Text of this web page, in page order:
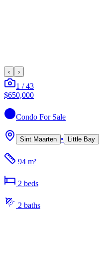
‹ ›
1 /43
$650,000
Condo For Sale
Sint Maarten • Little Bay
94 m²
2 beds
2 baths